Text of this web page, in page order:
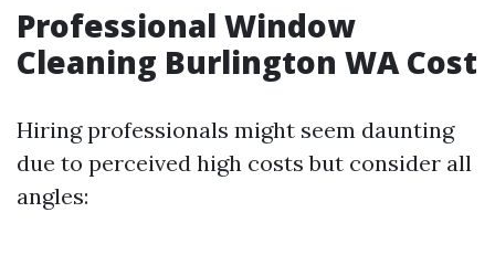
Professional Window
Cleaning Burlington WA Cost
Hiring professionals might seem daunting
due to perceived high costs but consider all
angles: